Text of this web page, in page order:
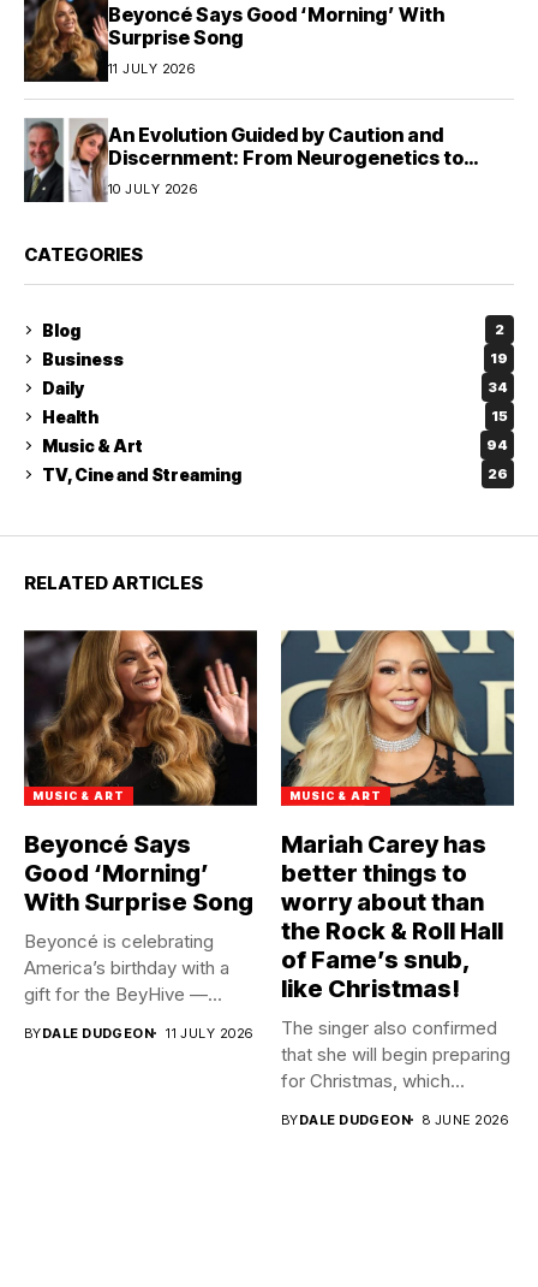
Beyoncé Says Good ‘Morning’ With
Surprise Song
11 JULY 2026
An Evolution Guided by Caution and
Discernment: From Neurogenetics to
Human Responsibility
10 JULY 2026
CATEGORIES
Blog 2
Business 19
Daily 34
Health 15
Music & Art 94
TV, Cine and Streaming 26
RELATED ARTICLES
MUSIC & ART
Beyoncé Says
Good ‘Morning’
With Surprise Song
Beyoncé is celebrating
America’s birthday with a
gift for the BeyHive —...
BYDALE DUDGEON 11 JULY 2026
MUSIC & ART
Mariah Carey has
better things to
worry about than
the Rock & Roll Hall
of Fame’s snub,
like Christmas!
The singer also confirmed
that she will begin preparing
for Christmas, which...
BYDALE DUDGEON 8 JUNE 2026